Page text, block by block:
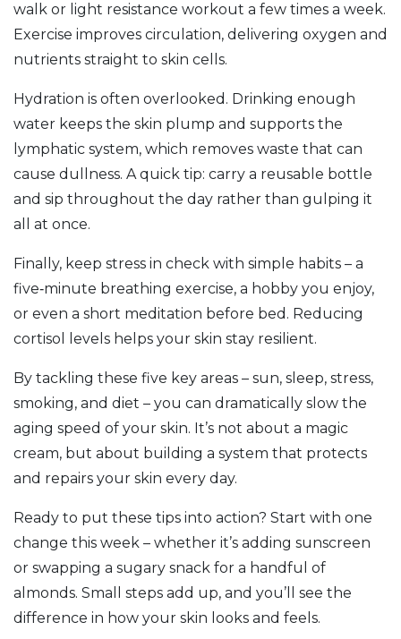
walk or light resistance workout a few times a week.
Exercise improves circulation, delivering oxygen and
nutrients straight to skin cells.
Hydration is often overlooked. Drinking enough
water keeps the skin plump and supports the
lymphatic system, which removes waste that can
cause dullness. A quick tip: carry a reusable bottle
and sip throughout the day rather than gulping it
all at once.
Finally, keep stress in check with simple habits – a
five‑minute breathing exercise, a hobby you enjoy,
or even a short meditation before bed. Reducing
cortisol levels helps your skin stay resilient.
By tackling these five key areas – sun, sleep, stress,
smoking, and diet – you can dramatically slow the
aging speed of your skin. It’s not about a magic
cream, but about building a system that protects
and repairs your skin every day.
Ready to put these tips into action? Start with one
change this week – whether it’s adding sunscreen
or swapping a sugary snack for a handful of
almonds. Small steps add up, and you’ll see the
difference in how your skin looks and feels.